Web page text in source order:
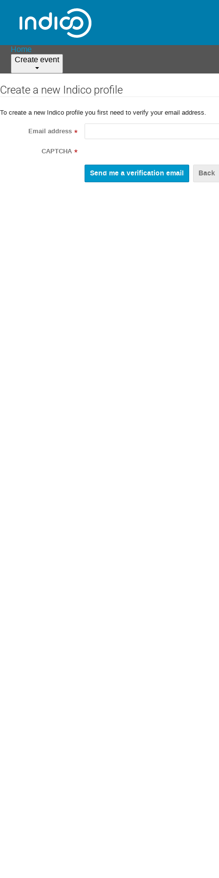
Home
Create event
Create a new Indico profile
To create a new Indico profile you first need to verify your email address.
Email address *
CAPTCHA *
Back